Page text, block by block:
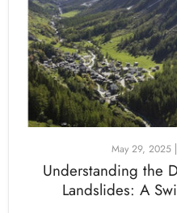
May 29, 2025
Understanding the
Landslides: A